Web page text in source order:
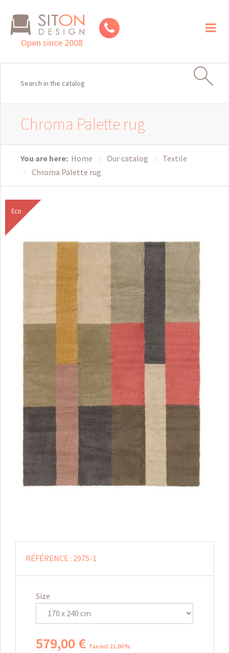
Open since 2008
Chroma Palette rug
You are here: Home Our catalog
Textile
Chroma Palette rug
Eco
RÉFÉRENCE : 2975-1
Size
579,00€ Tax incl 21.00 %